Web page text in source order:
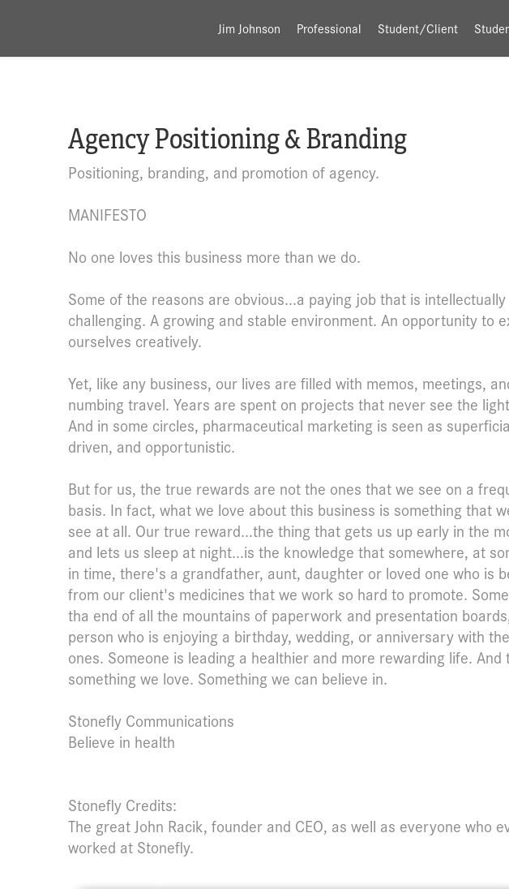
Jim Johnson Professional Student/Client
Agency Positioning & Branding
Positioning, branding, and promotion of agency.
MANIFESTO
No one loves this business more than we do.
Some of the reasons are obvious...a paying job that is intellectually
challenging. A growing and stable environment. An opportunity to
ourselves creatively.
Yet, like any business, our lives are filled with memos, meetings,
numbing travel. Years are spent on projects that never see the
And in some circles, pharmaceutical marketing is seen as
driven, and opportunistic.
But for us, the true rewards are not the ones that we see on a
basis. In fact, what we love about this business is something that
see at all. Our true reward...the thing that gets us up early in the
and lets us sleep at night...is the knowledge that somewhere, at
in time, there's a grandfather, aunt, daughter or loved one who is
from our client's medicines that we work so hard to promote.
tha end of all the mountains of paperwork and presentation
person who is enjoying a birthday, wedding, or anniversary with
ones. Someone is leading a healthier and more rewarding life. And
something we love. Something we can believe in.
Stonefly Communications
Believe in health
Stonefly Credits:
The great John Racik, founder and CEO, as well as everyone who